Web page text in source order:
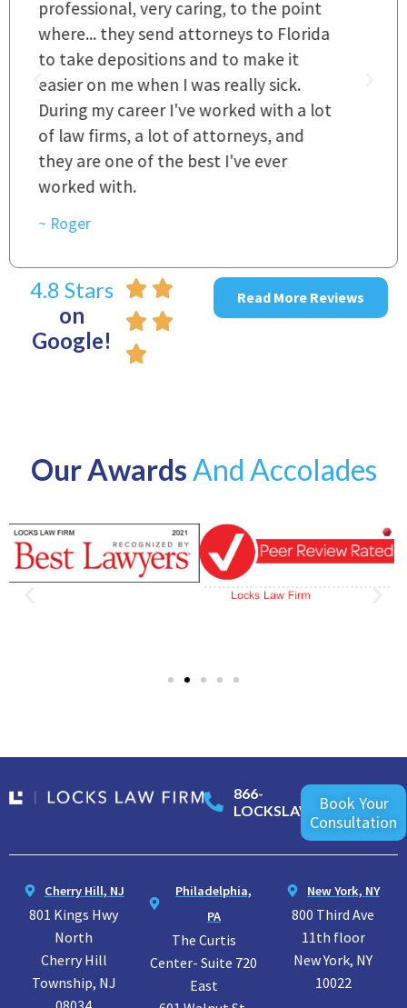
hard to find words to express how they
cared for us and how they were right
there for us every step of the way and
they left no stone unturned.
~ Linda
4.8 Stars
on
Google!
Read More Reviews
Our AwardsAnd Accolades
866-
LOCKSLAW
Book Your
Consultation
Cherry Hill, NJ
801 Kings Hwy
North
Cherry Hill
Township, NJ
Philadelphia,
PA
The Curtis
Center- Suite 720
East
New York, NY
800 Third Ave
11th floor
New York, NY
10022